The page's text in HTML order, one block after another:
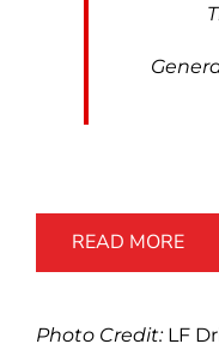
READ MORE
Photo Credit:LF